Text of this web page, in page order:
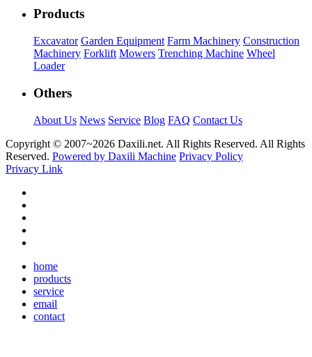
Products
Excavator Garden Equipment Farm Machinery Construction
Machinery Forklift Mowers Trenching Machine Wheel
Loader
Others
About Us News Service Blog FAQ Contact Us
Copyright © 2007~2026 Daxili.net. All Rights Reserved. All Rights
Reserved. Powered by Daxili Machine Privacy Policy
Privacy Link
home
products
service
email
contact